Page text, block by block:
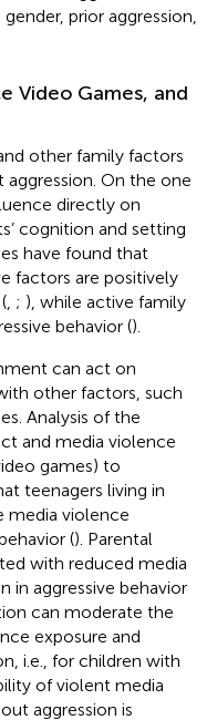
prior aggression,
Video Games, and
other family factors
On the one
directly on
cognition and setting
have found that
factors are positively
; ), while active family
behavior ().
can act on
other factors, such
Analysis of the
and media violence
games) to
teenagers living in
media violence
(). Parental
with reduced media
in aggressive behavior
can moderate the
exposure and
i.e., for children with
of violent media
aggression is